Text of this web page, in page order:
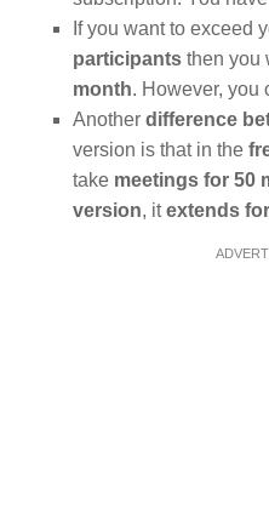
If you want to exceed
participants then you
month. However, you
Another difference
version is that in the
take meetings for 50
version, itextends